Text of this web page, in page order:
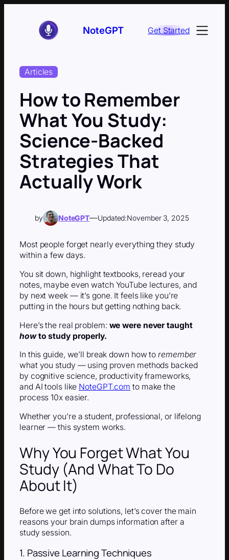
NoteGPT Get Started
Articles
How to Remember
What You Study:
Science-Backed
Strategies That
Actually Work
by NoteGPT—Updated:November 3, 2025
Most people forget nearly everything they study
within a few days.
You sit down, highlight textbooks, reread your
notes, maybe even watch YouTube lectures, and
by next week — it’s gone. It feels like you’re
putting in the hours but getting nothing back.
Here’s the real problem: we were never taught
howto study properly.
In this guide, we’ll break down how toremember
what you study — using proven methods backed
by cognitive science, productivity frameworks,
and AI tools like NoteGPT.com to make the
process 10x easier.
Whether you’re a student, professional, or lifelong
learner — this system works.
Why You Forget What You
Study (And What To Do
About It)
Before we get into solutions, let’s cover the main
reasons your brain dumps information after a
study session.
1. Passive Learning Techniques